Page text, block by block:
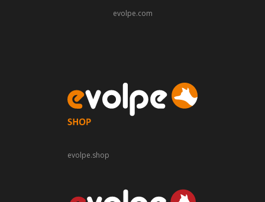
evolpe.com
evolpe.shop